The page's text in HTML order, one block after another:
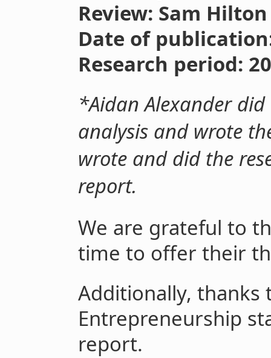
Review: Sam Hilton
Date of
Research period:
*Aidan Alexander did
analysis and wrote
wrote and did the
report.
We are grateful to
time to offer their
Additionally, thanks
Entrepreneurship
report.